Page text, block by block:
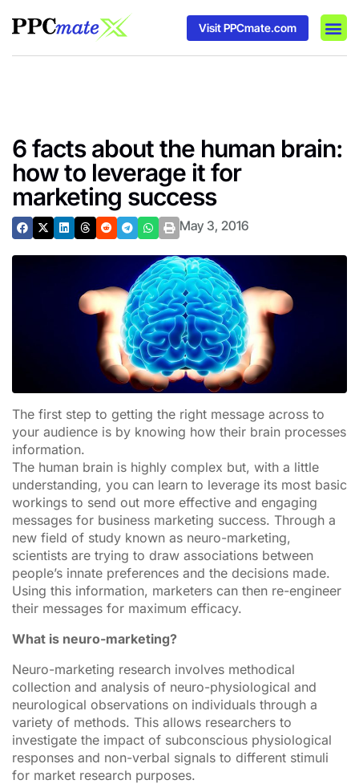
Visit PPCmate.com
6 facts about the human brain:
how to leverage it for
marketing success
May 3, 2016
The first step to getting the right message across to
your audience is by knowing how their brain processes
information.
The human brain is highly complex but, with a little
understanding, you can learn to leverage its most basic
workings to send out more effective and engaging
messages for business marketing success. Through a
new field of study known as neuro-marketing,
scientists are trying to draw associations between
people’s innate preferences and the decisions made.
Using this information, marketers can then re-engineer
their messages for maximum efficacy.
What is neuro-marketing?
Neuro-marketing research involves methodical
collection and analysis of neuro-physiological and
neurological observations on individuals through a
variety of methods. This allows researchers to
investigate the impact of subconscious physiological
responses and non-verbal signals to different stimuli
for market research purposes.